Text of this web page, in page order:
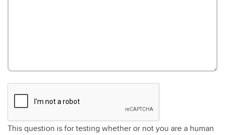
This question is for testing whether or not you are a human